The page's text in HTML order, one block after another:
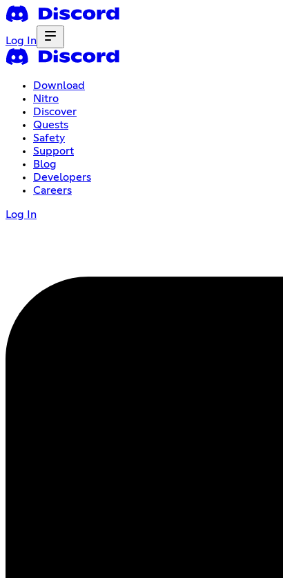
Log In
Download
Nitro
Discover
Quests
Safety
Support
Blog
Developers
Careers
Log In